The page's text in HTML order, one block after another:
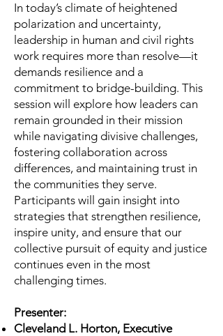
In today’s climate of heightened
polarization and uncertainty,
leadership in human and civil rights
work requires more than resolve—it
demands resilience and a
commitment to bridge-building. This
session will explore how leaders can
remain grounded in their mission
while navigating divisive challenges,
fostering collaboration across
differences, and maintaining trust in
the communities they serve.
Participants will gain insight into
strategies that strengthen resilience,
inspire unity, and ensure that our
collective pursuit of equity and justice
continues even in the most
challenging times.
Presenter:
Cleveland L. Horton, Executive